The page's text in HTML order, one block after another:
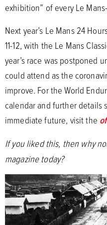
exhibition” of every Le
Next year’s Le Mans 24
11-12, with the Le Mans
year’s race was postponed
could attend as the
improve. For the World
calendar and further details
immediate future, visit the
If you liked this, then why
magazine today?